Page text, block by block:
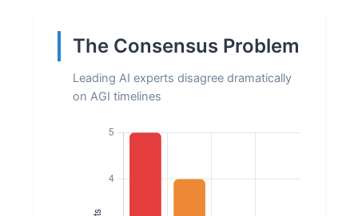
The Consensus Problem
Leading AI experts disagree dramatically
on AGI timelines